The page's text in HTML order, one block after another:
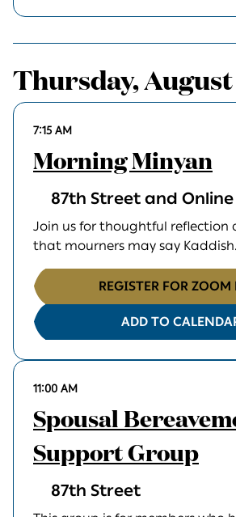
Thursday,
7:15 AM
Morning Minyan
87th Street and Online
Join us for thoughtful reflection
that mourners may say Kaddish.
REGISTER FOR ZOOM
ADD TO
11:00 AM
Spousal
Support Group
87th Street